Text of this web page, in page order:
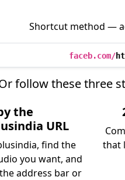
Shortcut method —
faceb.com/
follow these three
the
URL
find the
you want, and
address bar or
that